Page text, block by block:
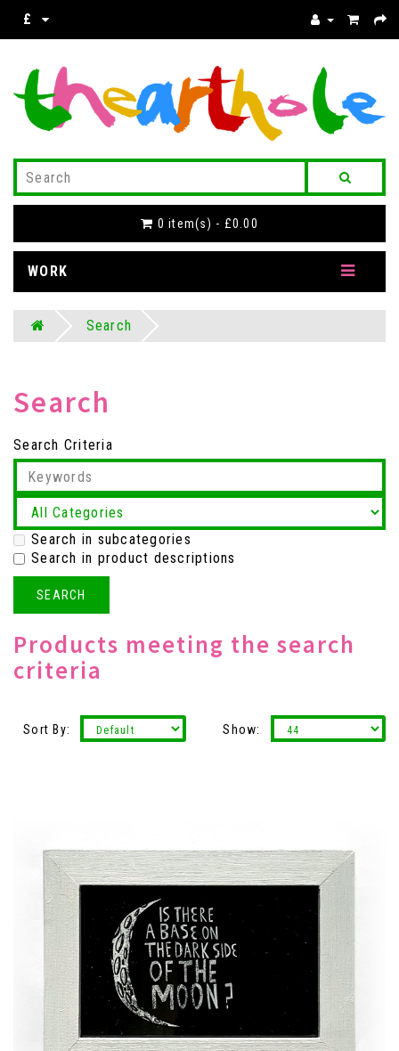
£
0 item(s) - £0.00
WORK
Search
Search
Search Criteria
Search in subcategories
Search in product descriptions
Products meeting the search
criteria
Sort By: Show: